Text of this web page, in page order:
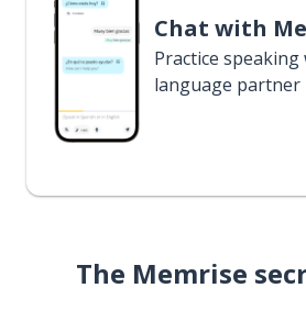
Chat with
Practice
language partner
The Memrise